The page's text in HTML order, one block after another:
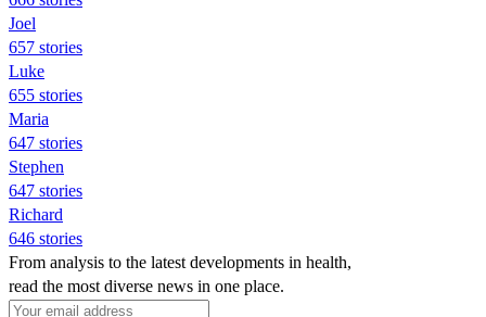
Joel
657 stories
Luke
655 stories
Maria
647 stories
Stephen
647 stories
Richard
646 stories
From analysis to the latest developments in health,
read the most diverse news in one place.